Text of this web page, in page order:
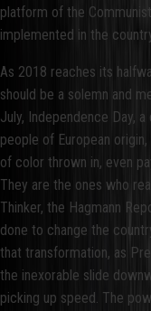
platform of the
implemented in the
As 2018 reaches its
should be a solemn and
July, Independence Day,
people of European
of color thrown in, even
They are the ones who
Thinker, the Hagmann
done to change the
that transformation, as
the inexorable slide
picking up speed. The